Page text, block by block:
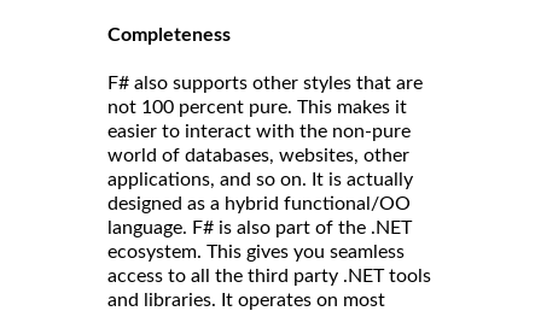
Completeness
F# also supports other styles that are
not 100 percent pure. This makes it
easier to interact with the non-pure
world of databases, websites, other
applications, and so on. It is actually
designed as a hybrid functional/OO
language. F# is also part of the .NET
ecosystem. This gives you seamless
access to all the third party .NET tools
and libraries. It operates on most